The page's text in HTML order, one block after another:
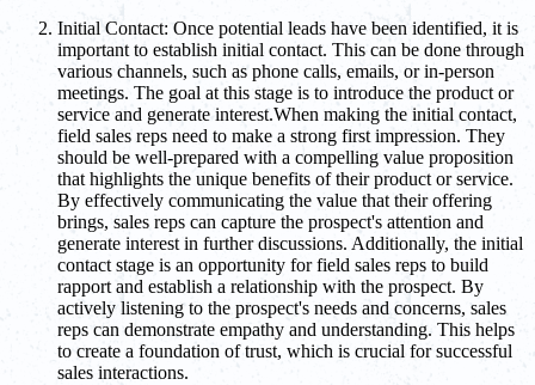
Initial Contact: Once potential leads have been identified, it is
important to establish initial contact. This can be done through
various channels, such as phone calls, emails, or in-person
meetings. The goal at this stage is to introduce the product or
service and generate interest.When making the initial contact,
field sales reps need to make a strong first impression. They
should be well-prepared with a compelling value proposition
that highlights the unique benefits of their product or service.
By effectively communicating the value that their offering
brings, sales reps can capture the prospect's attention and
generate interest in further discussions. Additionally, the initial
contact stage is an opportunity for field sales reps to build
rapport and establish a relationship with the prospect. By
actively listening to the prospect's needs and concerns, sales
reps can demonstrate empathy and understanding. This helps
to create a foundation of trust, which is crucial for successful
sales interactions.